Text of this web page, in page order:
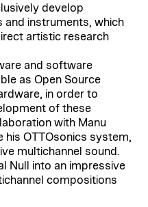
develop
and instruments, which
artistic research
and software
as Open Source
in order to
of these
with Manu
his OTTOsonics system,
multichannel sound.
Null into an impressive
compositions